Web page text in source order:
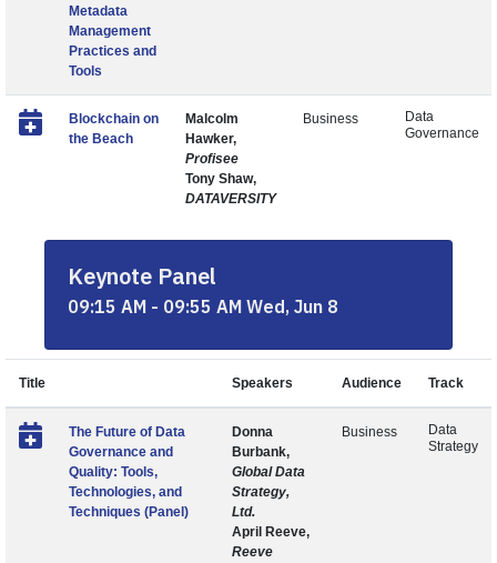
Metadata
Management
Practices and
Tools
Blockchain on
the Beach
Malcolm
Hawker,
Profisee
Tony Shaw,
DATAVERSITY
Business
Data
Governance
Keynote Panel
09:15 AM - 09:55 AM Wed, Jun 8
Title Speakers Audience Track
The Future of Data
Governance and
Quality: Tools,
Technologies, and
Techniques (Panel)
Donna
Burbank,
Global Data
Strategy,
Ltd.
April Reeve,
Reeve
Business
Data
Strategy